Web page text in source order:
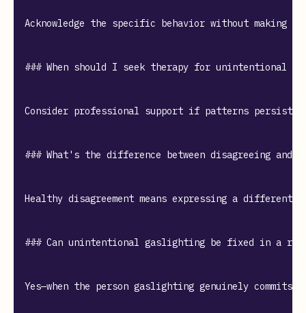
Acknowledge the specific behavior without
### When should I seek therapy for unintentional
Consider professional support if patterns persist
### What's the difference between disagreeing and
Healthy disagreement means expressing a
### Can unintentional gaslighting be fixed in a
Yes—when the person gaslighting genuinely